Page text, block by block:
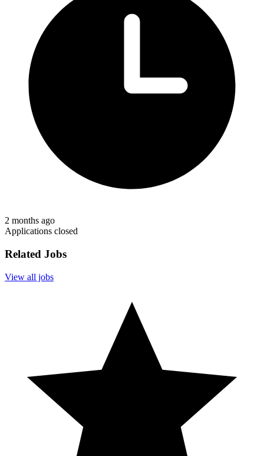
2 months ago
Applications closed
Related Jobs
View all jobs